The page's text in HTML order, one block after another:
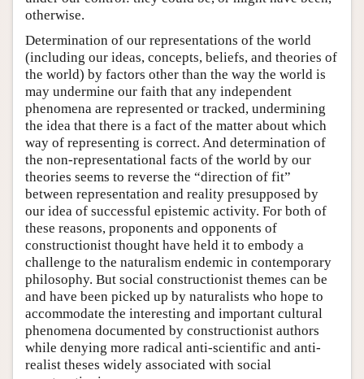
otherwise.
Determination of our representations of the world
(including our ideas, concepts, beliefs, and theories of
the world) by factors other than the way the world is
may undermine our faith that any independent
phenomena are represented or tracked, undermining
the idea that there is a fact of the matter about which
way of representing is correct. And determination of
the non-representational facts of the world by our
theories seems to reverse the “direction of fit”
between representation and reality presupposed by
our idea of successful epistemic activity. For both of
these reasons, proponents and opponents of
constructionist thought have held it to embody a
challenge to the naturalism endemic in contemporary
philosophy. But social constructionist themes can be
and have been picked up by naturalists who hope to
accommodate the interesting and important cultural
phenomena documented by constructionist authors
while denying more radical anti-scientific and anti-
realist theses widely associated with social